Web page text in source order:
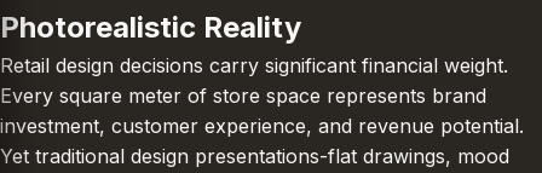
Photorealistic Reality
Retail design decisions carry significant financial weight.
Every square meter of store space represents brand
investment, customer experience, and revenue potential.
Yet traditional design presentations-flat drawings, mood